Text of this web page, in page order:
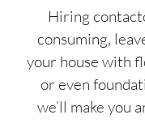
Hiring
consuming,
your house with
or even
we’ll make you